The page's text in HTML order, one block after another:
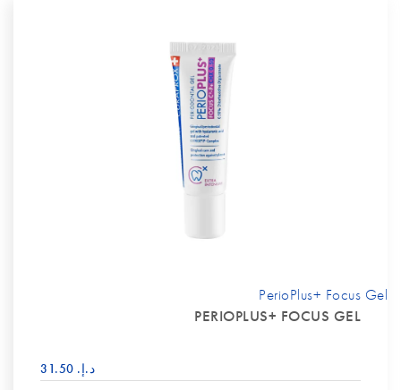
PERIOPLUS+ FOCUS GEL
د.إ.‏ 31.50
PerioPlus+ Focus Gel